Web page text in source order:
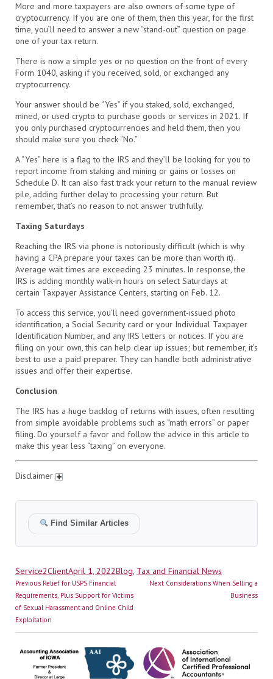
More and more taxpayers are also owners of some type of
cryptocurrency. If you are one of them, then this year, for the first
time, you’ll need to answer a new “stand-out” question on page
one of your tax return.
There is now a simple yes or no question on the front of every
Form 1040, asking if you received, sold, or exchanged any
cryptocurrency.
Your answer should be “Yes” if you staked, sold, exchanged,
mined, or used crypto to purchase goods or services in 2021. If
you only purchased cryptocurrencies and held them, then you
should make sure you check “No.”
A “Yes” here is a flag to the IRS and they’ll be looking for you to
report income from staking and mining or gains or losses on
Schedule D. It can also fast track your return to the manual review
pile, adding further delay to processing your return. But
remember, that’s no reason to not answer truthfully.
Taxing Saturdays
Reaching the IRS via phone is notoriously difficult (which is why
having a CPA prepare your taxes can be more than worth it).
Average wait times are exceeding 23 minutes. In response, the
IRS is adding monthly walk-in hours on select Saturdays at
certain Taxpayer Assistance Centers, starting on Feb. 12.
To access this service, you’ll need government-issued photo
identification, a Social Security card or your Individual Taxpayer
Identification Number, and any IRS letters or notices. If you are
filing on your own, this can help clear up issues; but remember, it’s
best to use a paid preparer. They can handle both administrative
issues and offer their expertise.
Conclusion
The IRS has a huge backlog of returns with issues, often resulting
from simple avoidable problems such as “math errors” or paper
filing. Do yourself a favor and follow the advice in this article to
make this year less “taxing” on everyone.
Disclaimer
Find Similar Articles
Author
Service2ClientPosted
on
April 1, 2022Categories
Blog, Tax and Financial News
Post
navigation
Previous Previous
post:
Relief for USPS Financial
Requirements, Plus Support for Victims
of Sexual Harassment and Online Child
Exploitation
Next Next
Considerations When Selling a
Business